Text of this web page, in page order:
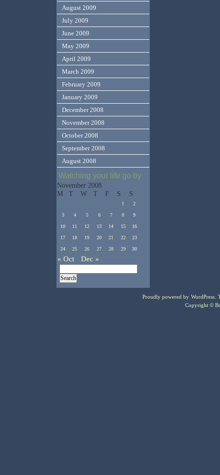
August 2009
July 2009
June 2009
May 2009
April 2009
March 2009
February 2009
January 2009
December 2008
November 2008
October 2008
September 2008
August 2008
Watching your life go by
November 2008
M
T W T F S S
1 2
3 4 5 6 7 8 9
10 11 12 13 14 15 16
17 18 19 20 21 22 23
24 25 26 27 28 29 30
« Oct Dec »
Proudly powered by WordPress .
Copyright ©